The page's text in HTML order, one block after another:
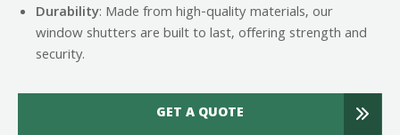
Durability: Made from high-quality materials, our
window shutters are built to last, offering strength and
security.
GET A QUOTE